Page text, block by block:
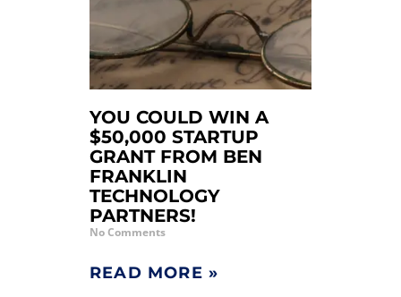
YOU COULD WIN A
$50,000 STARTUP
GRANT FROM BEN
FRANKLIN
TECHNOLOGY
PARTNERS!
No Comments
READ MORE »